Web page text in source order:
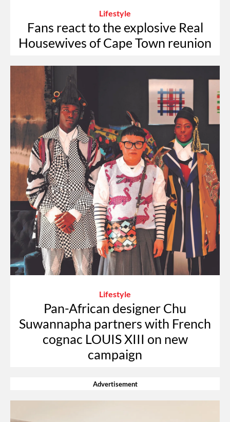
Lifestyle
Fans react to the explosive Real
Housewives of Cape Town reunion
Lifestyle
Pan-African designer Chu
Suwannapha partners with French
cognac LOUIS XIII on new
campaign
Advertisement